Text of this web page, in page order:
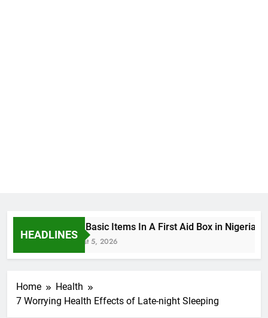
HEADLINES
The Basic Items In A First Aid Box in Nigeria
August 5, 2026
Home
Health
7 Worrying Health Effects of Late-night Sleeping